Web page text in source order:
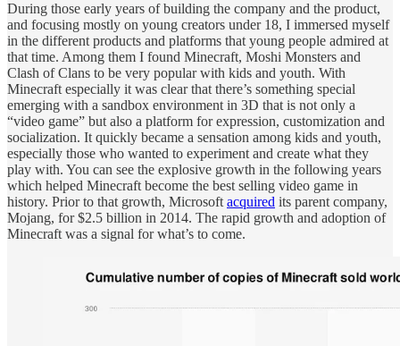
During those early years of building the company and the product,
and focusing mostly on young creators under 18, I immersed myself
in the different products and platforms that young people admired at
that time. Among them I found Minecraft, Moshi Monsters and
Clash of Clans to be very popular with kids and youth. With
Minecraft especially it was clear that there’s something special
emerging with a sandbox environment in 3D that is not only a
“video game” but also a platform for expression, customization and
socialization. It quickly became a sensation among kids and youth,
especially those who wanted to experiment and create what they
play with. You can see the explosive growth in the following years
which helped Minecraft become the best selling video game in
history. Prior to that growth, Microsoftacquired its parent company,
Mojang, for $2.5 billion in 2014. The rapid growth and adoption of
Minecraft was a signal for what’s to come.